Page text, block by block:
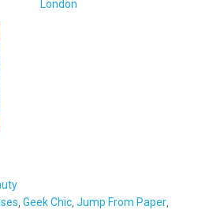
London
,Geek Chic,Jump From Paper,